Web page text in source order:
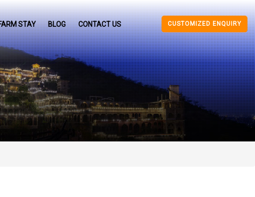
STAY BLOG CONTACT US CUSTOMIZED ENQUIRY